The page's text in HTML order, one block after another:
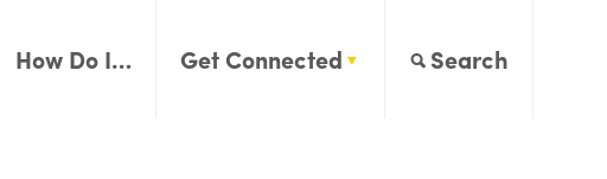
How Do I… Get Connected Search